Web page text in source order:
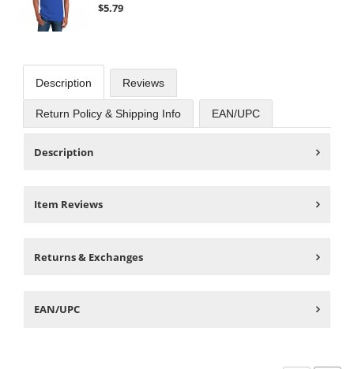
$5.79
Description Reviews
Return Policy & Shipping Info EAN/UPC
Description
Item Reviews
Returns & Exchanges
EAN/UPC